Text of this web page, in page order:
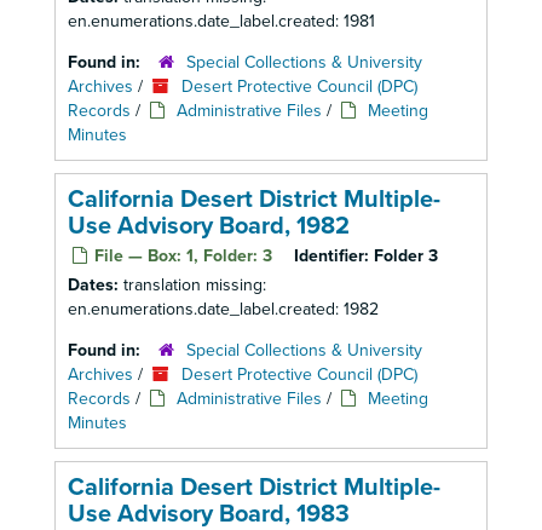
en.enumerations.date_label.created: 1981
Found in:
Special Collections & University
Archives /
Desert Protective Council (DPC)
Records / Administrative Files /
Meeting
Minutes
California Desert District Multiple-
Use Advisory Board, 1982
File — Box: 1, Folder: 3 Identifier: Folder 3
Dates: translation missing:
en.enumerations.date_label.created: 1982
Found in:
Special Collections & University
Archives /
Desert Protective Council (DPC)
Records / Administrative Files /
Meeting
Minutes
California Desert District Multiple-
Use Advisory Board, 1983